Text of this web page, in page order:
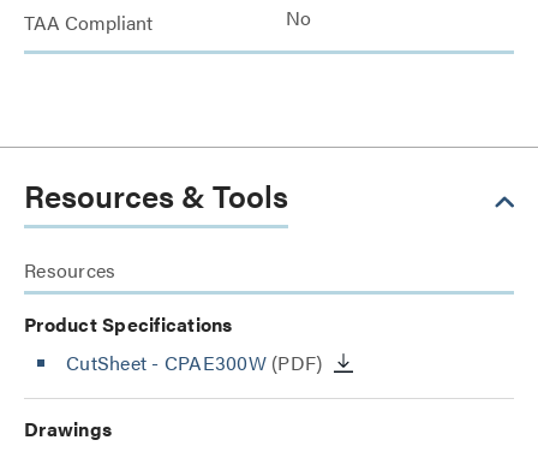
TAA Compliant No
Resources & Tools
Resources
Product Specifications
CutSheet - CPAE300W(PDF)
Drawings